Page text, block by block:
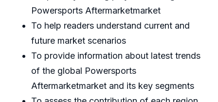
Powersports Aftermarketmarket
To help readers understand current and
future market scenarios
To provide information about latest trends
of the global Powersports
Aftermarketmarket and its key segments